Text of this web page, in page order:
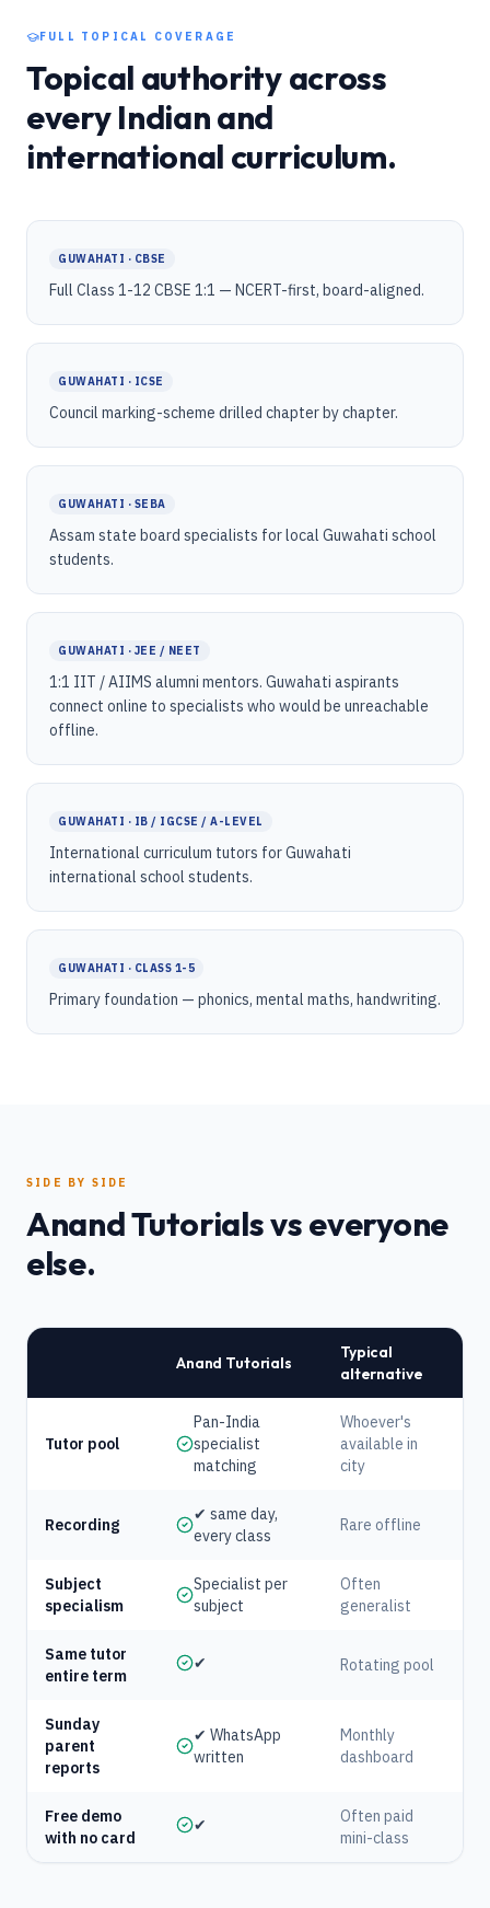
FULL TOPICAL COVERAGE
Topical authority across
every Indian and
international curriculum.
GUWAHATI · CBSE
Full Class 1-12 CBSE 1:1 — NCERT-first, board-aligned.
GUWAHATI · ICSE
Council marking-scheme drilled chapter by chapter.
GUWAHATI · SEBA
Assam state board specialists for local Guwahati school
students.
GUWAHATI · JEE / NEET
1:1 IIT / AIIMS alumni mentors. Guwahati aspirants
connect online to specialists who would be unreachable
offline.
GUWAHATI · IB / IGCSE / A-LEVEL
International curriculum tutors for Guwahati
international school students.
GUWAHATI · CLASS 1-5
Primary foundation — phonics, mental maths, handwriting.
SIDE BY SIDE
Anand Tutorials vs everyone
else.
Anand Tutorials
Typical
alternative
Tutor pool
Pan-India
specialist
matching
Whoever's
available in
city
Recording
✔ same day,
every class
Rare offline
Subject
specialism
Specialist per
subject
Often
generalist
Same tutor
entire term
✔ Rotating pool
Sunday
parent
reports
✔ WhatsApp
written
Monthly
dashboard
Free demo
with no card
✔
Often paid
mini-class